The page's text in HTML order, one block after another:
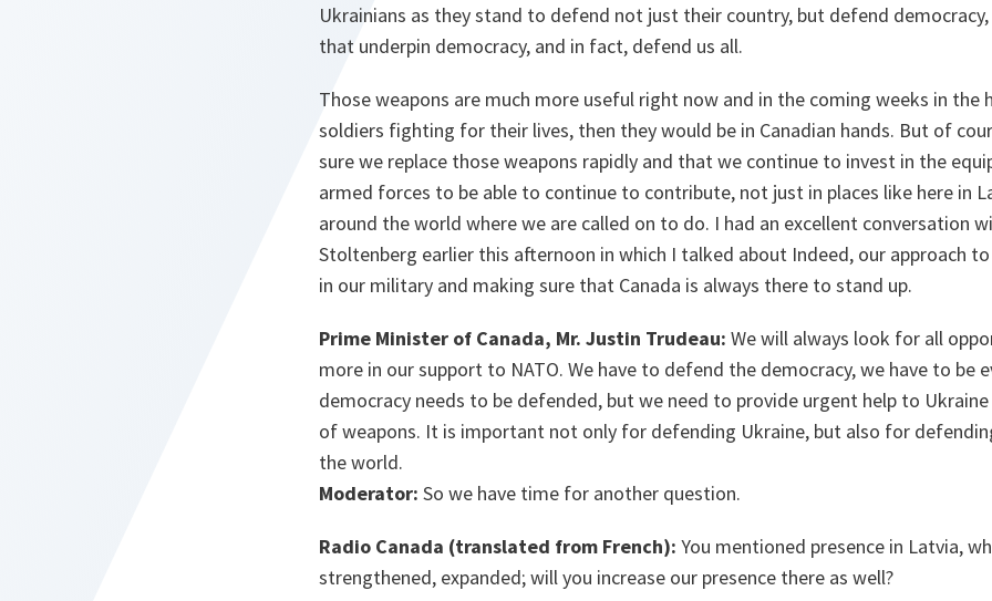
Ukrainians as they stand to defend not just their country, but defend
that underpin democracy, and in fact, defend us all.
Those weapons are much more useful right now and in the coming weeks in the
soldiers fighting for their lives, then they would be in Canadian hands. But of
sure we replace those weapons rapidly and that we continue to invest in the
armed forces to be able to continue to contribute, not just in places like here in
around the world where we are called on to do. I had an excellent conversation
Stoltenberg earlier this afternoon in which I talked about Indeed, our approach
in our military and making sure that Canada is always there to stand up.
Prime Minister of Canada, Mr. Justin Trudeau: We will always look for all
more in our support to NATO. We have to defend the democracy, we have to be
democracy needs to be defended, but we need to provide urgent help to
of weapons. It is important not only for defending Ukraine, but also for
the world.
Moderator: So we have time for another question.
Radio Canada (translated from French): You mentioned presence in Latvia,
strengthened, expanded; will you increase our presence there as well?